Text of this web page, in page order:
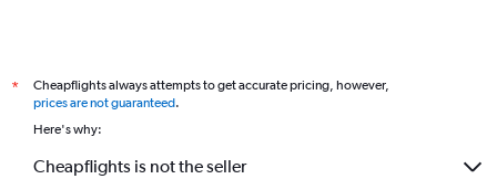
*
Cheapflights always attempts to get accurate pricing, however,
prices are not guaranteed.
Here's why:
Cheapflights is not the seller